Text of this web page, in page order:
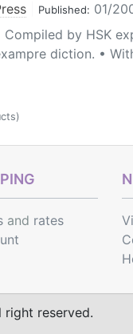
Published: 01/
Compiled by HSK
diction. •
and rates
reserved.